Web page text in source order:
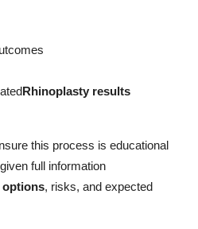
Rhinoplasty results
this process is educational
full information
options, risks, and expected